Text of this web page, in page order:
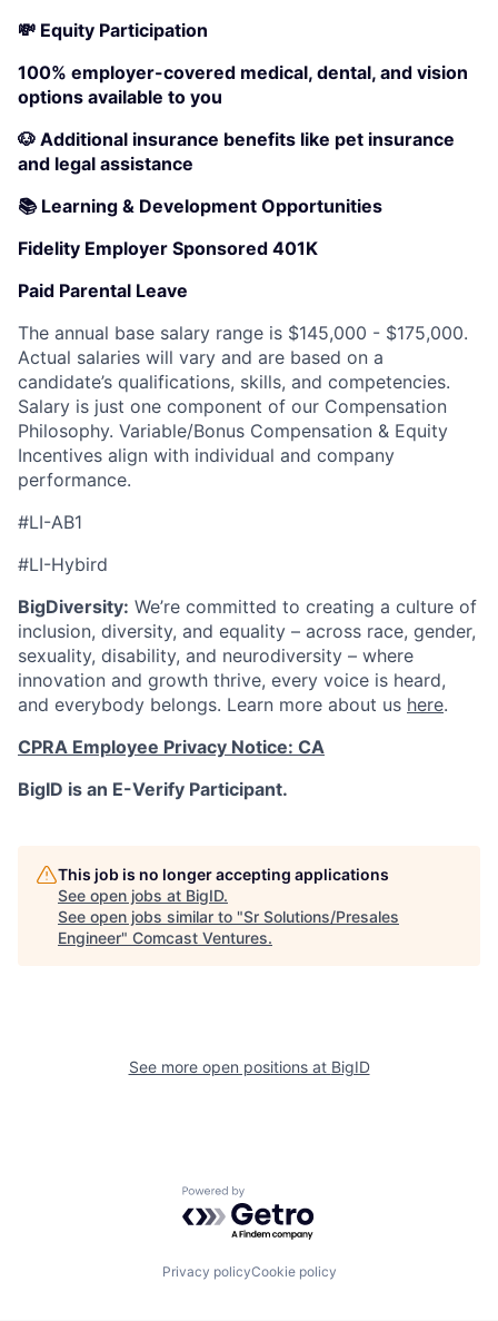
💸 Equity Participation
100% employer-covered medical, dental, and vision
options available to you
🐶 Additional insurance benefits like pet insurance
and legal assistance
📚 Learning & Development Opportunities
Fidelity Employer Sponsored 401K
Paid Parental Leave
The annual base salary range is $145,000 - $175,000.
Actual salaries will vary and are based on a
candidate’s qualifications, skills, and competencies.
Salary is just one component of our Compensation
Philosophy. Variable/Bonus Compensation & Equity
Incentives align with individual and company
performance.
#LI-AB1
#LI-Hybird
BigDiversity: We’re committed to creating a culture of
inclusion, diversity, and equality – across race, gender,
sexuality, disability, and neurodiversity – where
innovation and growth thrive, every voice is heard,
and everybody belongs. Learn more about us here.
CPRA Employee Privacy Notice: CA
BigID is an E-Verify Participant.
This job is no longer accepting applications
See open jobs at BigID.
See open jobs similar to "Sr Solutions/Presales
Engineer" Comcast Ventures.
See more open positions at BigID
Powered by Getro.com
Privacy policyCookie policy